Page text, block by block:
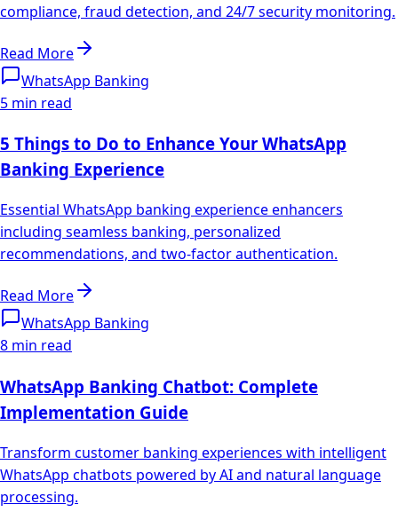
compliance, fraud detection, and 24/7 security monitoring.
Read More
WhatsApp Banking
5 min read
5 Things to Do to Enhance Your WhatsApp
Banking Experience
Essential WhatsApp banking experience enhancers
including seamless banking, personalized
recommendations, and two-factor authentication.
Read More
WhatsApp Banking
8 min read
WhatsApp Banking Chatbot: Complete
Implementation Guide
Transform customer banking experiences with intelligent
WhatsApp chatbots powered by AI and natural language
processing.